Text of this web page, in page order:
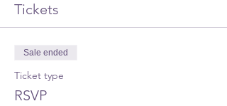
During this session, you'll have the chance
to:
Share updates on your business
progress
Seek guidance on implementing your
business plans
Tickets
Sale ended
Ticket type
RSVP